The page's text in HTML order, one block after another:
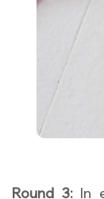
Round 3:In